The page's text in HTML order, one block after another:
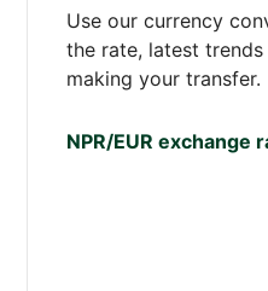
Use our currency
the rate, latest
making your transfer.
NPR/EUR exchange